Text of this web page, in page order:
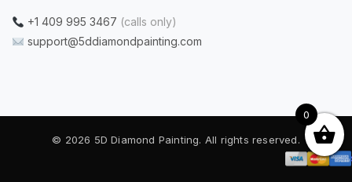
+1 409 995 3467 (calls only)
support@5ddiamondpainting.com
© 2026 5D Diamond Painting. All rights reserved.
0